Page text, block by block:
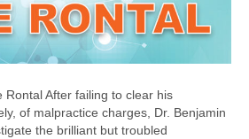
Rontal After failing to clear his
of malpractice charges, Dr. Benjamin
the brilliant but troubled